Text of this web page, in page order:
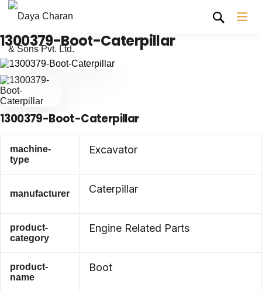
1300379-Boot-Caterpillar
1300379-Boot-Caterpillar
machine-
type
Excavator
manufacturer Caterpillar
product-
category
Engine Related Parts
product-
name
Boot